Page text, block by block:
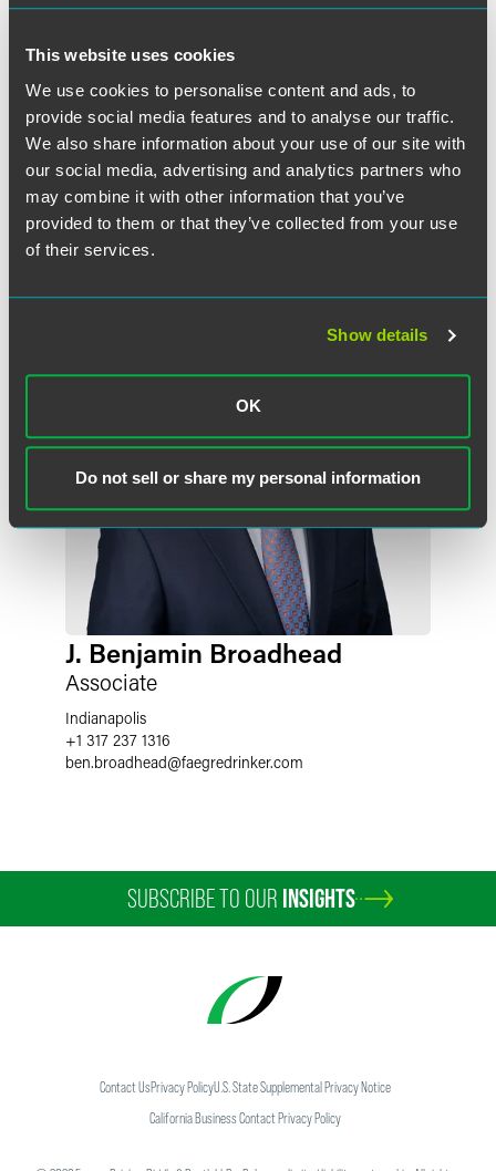
This website uses cookies
We use cookies to personalise content and ads, to
provide social media features and to analyse our traffic.
We also share information about your use of our site with
our social media, advertising and analytics partners who
may combine it with other information that you’ve
provided to them or that they’ve collected from your use
of their services.
Show details
OK
Do not sell or share my personal information
Full Article
作者
J. Benjamin Broadhead
Associate
Indianapolis
+1 317 237 1316
ben.broadhead@faegredrinker.com
SUBSCRIBE TO OUR INSIGHTS
Contact UsPrivacy PolicyU.S. State Supplemental Privacy Notice
California Business Contact Privacy Policy